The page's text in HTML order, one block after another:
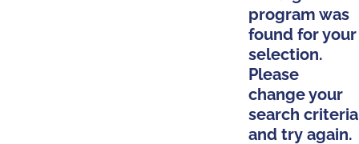
program was
found for your
selection.
Please
change your
search criteria
and try again.